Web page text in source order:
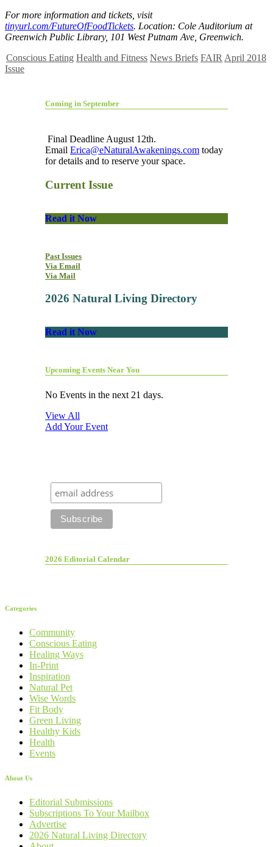
For more information and tickets, visit
tinyurl.com/FutureOfFoodTickets. Location: Cole Auditorium at
Greenwich Public Library, 101 West Putnam Ave, Greenwich.
Conscious Eating Health and Fitness News Briefs FAIR April 2018
Issue
Coming in September
Final Deadline August 12th.
Email Erica@eNaturalAwakenings.com today
for details and to reserve your space.
Current Issue
Read it Now
Past Issues
Via Email
Via Mail
2026 Natural Living Directory
Read it Now
Upcoming Events Near You
No Events in the next 21 days.
View All
Add Your Event
2026 Editorial Calendar
Categories
Community
Conscious Eating
Healing Ways
In-Print
Inspiration
Natural Pet
Wise Words
Fit Body
Green Living
Healthy Kids
Health
Events
About Us
Editorial Submissions
Subscriptions To Your Mailbox
Advertise
2026 Natural Living Directory